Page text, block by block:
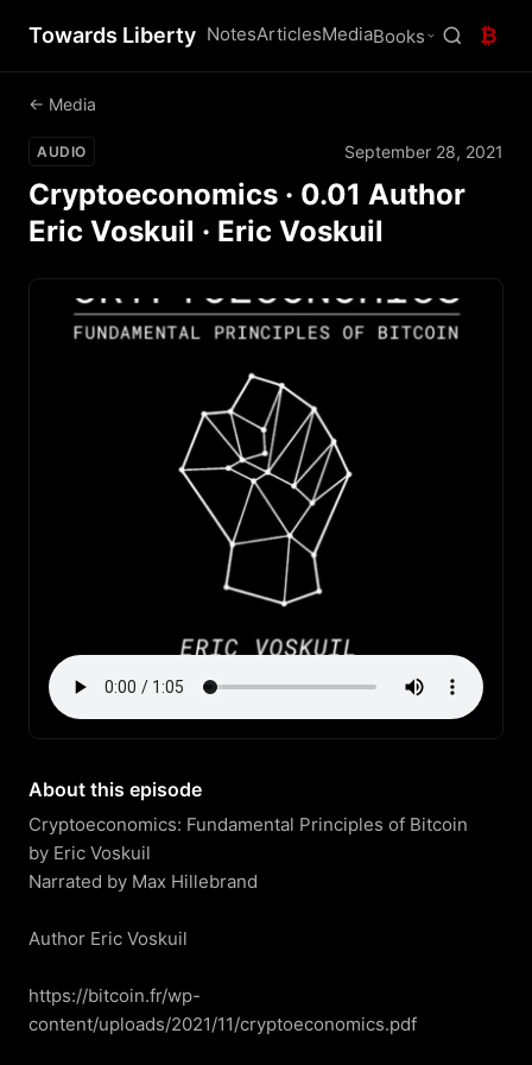
Towards Liberty NotesArticlesMediaBooks ₿
← Media
AUDIO September 28, 2021
Cryptoeconomics · 0.01 Author
Eric Voskuil · Eric Voskuil
About this episode
Cryptoeconomics: Fundamental Principles of Bitcoin
by Eric Voskuil
Narrated by Max Hillebrand
Author Eric Voskuil
https://bitcoin.fr/wp-
content/uploads/2021/11/cryptoeconomics.pdf